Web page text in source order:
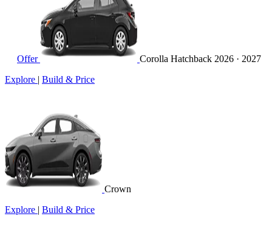
Offer Corolla Hatchback 2026 · 2027
Explore | Build & Price
Crown
Explore | Build & Price